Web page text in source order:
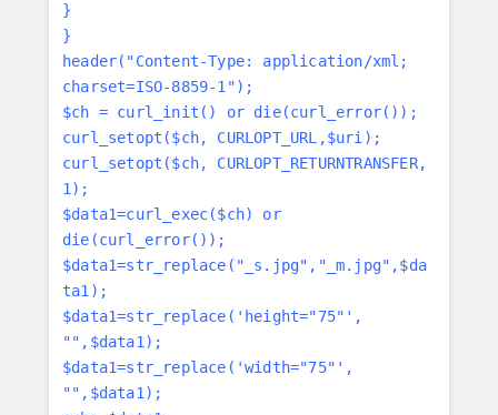
}
}
header("Content-Type: application/xml;
charset=ISO-8859-1");
$ch = curl_init() or die(curl_error());
curl_setopt($ch, CURLOPT_URL,$uri);
curl_setopt($ch, CURLOPT_RETURNTRANSFER,
1);
$data1=curl_exec($ch) or
die(curl_error());
$data1=str_replace("_s.jpg","_m.jpg",$da
ta1);
$data1=str_replace('height="75"',
"",$data1);
$data1=str_replace('width="75"',
"",$data1);